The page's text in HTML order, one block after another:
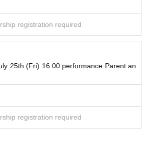
registration required
25th (Fri) 16:00 performance Parent an
registration required